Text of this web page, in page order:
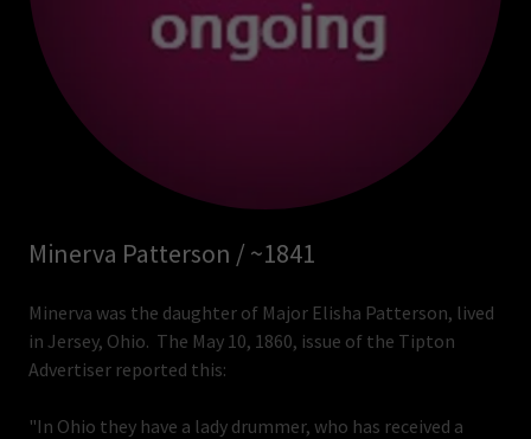
Minerva Patterson / ~1841
Minerva was the daughter of Major Elisha Patterson, lived
in Jersey, Ohio. The May 10, 1860, issue of the Tipton
Advertiser reported this:
"In Ohio they have a lady drummer, who has received a